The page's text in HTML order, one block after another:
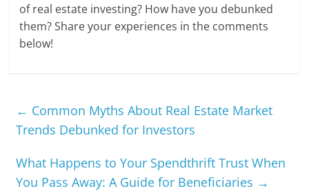
of real estate investing? How have you debunked
them? Share your experiences in the comments
below!
← Common Myths About Real Estate Market
Trends Debunked for Investors
What Happens to Your Spendthrift Trust When
You Pass Away: A Guide for Beneficiaries →